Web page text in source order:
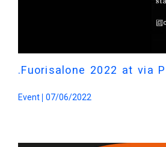
Event 07/06/2022
.Fuorisalone 2022 at via